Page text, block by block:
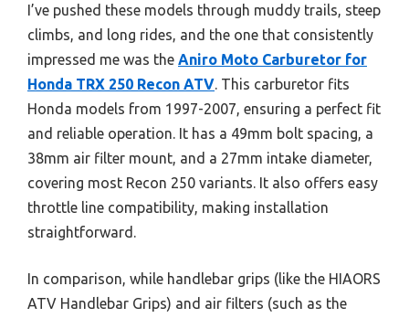
I’ve pushed these models through muddy trails, steep
climbs, and long rides, and the one that consistently
impressed me was the Aniro Moto Carburetor for
Honda TRX 250 Recon ATV. This carburetor fits
Honda models from 1997-2007, ensuring a perfect fit
and reliable operation. It has a 49mm bolt spacing, a
38mm air filter mount, and a 27mm intake diameter,
covering most Recon 250 variants. It also offers easy
throttle line compatibility, making installation
straightforward.
In comparison, while handlebar grips (like the HIAORS
ATV Handlebar Grips) and air filters (such as the